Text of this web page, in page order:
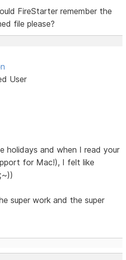
FireStarter remember the
file please?
User
holidays and when I read your
for Mac!), I felt like
super work and the super